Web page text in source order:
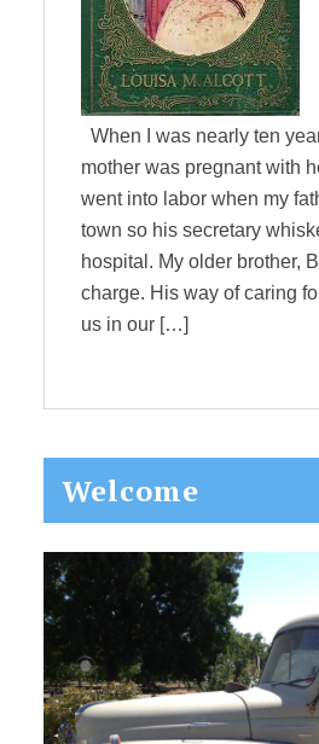
When I was nearly ten
mother was pregnant with
went into labor when my
town so his secretary
hospital. My older brother,
charge. His way of caring
us in our […]
Primary
Sidebar
Welcome